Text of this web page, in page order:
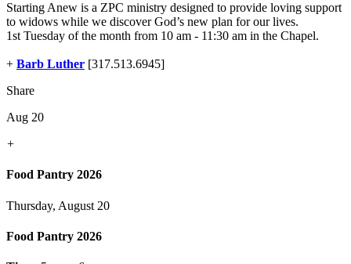
Starting Anew is a ZPC ministry designed to provide loving support
to widows while we discover God’s new plan for our lives.
1st Tuesday of the month from 10 am - 11:30 am in the Chapel.
+ Barb Luther [317.513.6945]
Share
Aug 20
+
Food Pantry 2026
Thursday, August 20
Food Pantry 2026